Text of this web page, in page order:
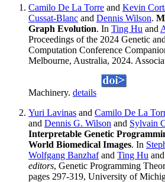
Camilo De La Torre and Kevin
Cussat-Blanc and Dennis Wilson.
Graph Evolution. In Ting Hu and
Proceedings of the 2024 Genetic
Computation Conference
Melbourne, Australia, 2024.
Machinery. details
Yuri Lavinas and Camilo De La
and Dennis G. Wilson and Sylvain
Interpretable Genetic
World Biomedical Images. In
Wolfgang Banzhafand Ting Hu and
editors, Genetic Programming
pages 297-319, University of